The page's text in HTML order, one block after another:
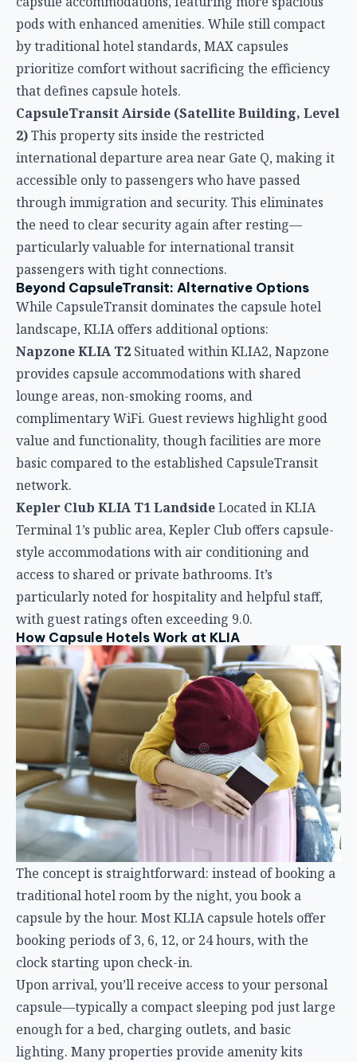
accessible only to passengers who have passed
through immigration and security. This eliminates
the need to clear security again after resting—
particularly valuable for international transit
passengers with tight connections.
Beyond CapsuleTransit: Alternative Options
While CapsuleTransit dominates the capsule hotel
landscape, KLIA offers additional options:
Napzone KLIA T2Situated within KLIA2, Napzone
provides capsule accommodations with shared
lounge areas, non-smoking rooms, and
complimentary WiFi. Guest reviews highlight good
value and functionality, though facilities are more
basic compared to the established CapsuleTransit
network.
Kepler Club KLIA T1 Landside
Located in KLIA
Terminal 1’s public area, Kepler Club offers capsule-
style accommodations with air conditioning and
access to shared or private bathrooms. It’s
particularly noted for hospitality and helpful staff,
with guest ratings often exceeding 9.0.
How Capsule Hotels Work at KLIA
The concept is straightforward: instead of booking a
traditional hotel room by the night, you book a
capsule by the hour. Most KLIA capsule hotels offer
booking periods of 3, 6, 12, or 24 hours, with the
clock starting upon check-in.
Upon arrival, you’ll receive access to your personal
capsule—typically a compact sleeping pod just large
enough for a bed, charging outlets, and basic
lighting. Many properties provide amenity kits
including towels, sleeping eye masks, earplugs, and
toiletries. Secure luggage storage is either built into
the capsule or provided separately, allowing you to
rest comfortably while keeping belongings safe.
Flexible Booking for Unpredictable Travel
One of the greatest advantages of KLIA’s capsule
hotels is their flexibility. Travel schedules are
inherently unpredictable—delays, cancellations, and